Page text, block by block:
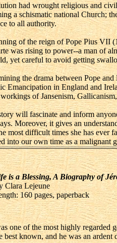
had wrought religious and
a schismatic national Church;
to all authority.
of the reign of Pope Pius VII
was rising to power--a man of
yet careful to avoid getting
the drama between Pope
Emancipation in England and
of Jansenism,
will fascinate and inform
Moreover, it gives an
most difficult times she has
into our own time as a malignant
is a Blessing, A Biography of
Clara Lejeune
160 pages, paperback
one of the most highly
best known, and he was an